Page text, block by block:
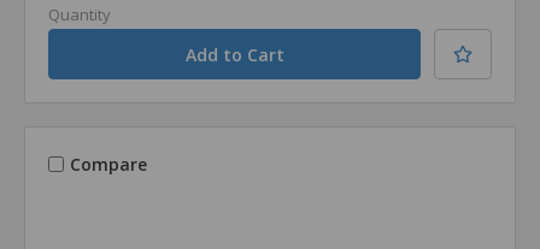
Quantity
Compare